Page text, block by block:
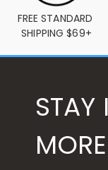
FREE STANDARD
SHIPPING $69+
STAY